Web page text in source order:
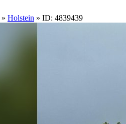
» Holstein » ID: 4839439